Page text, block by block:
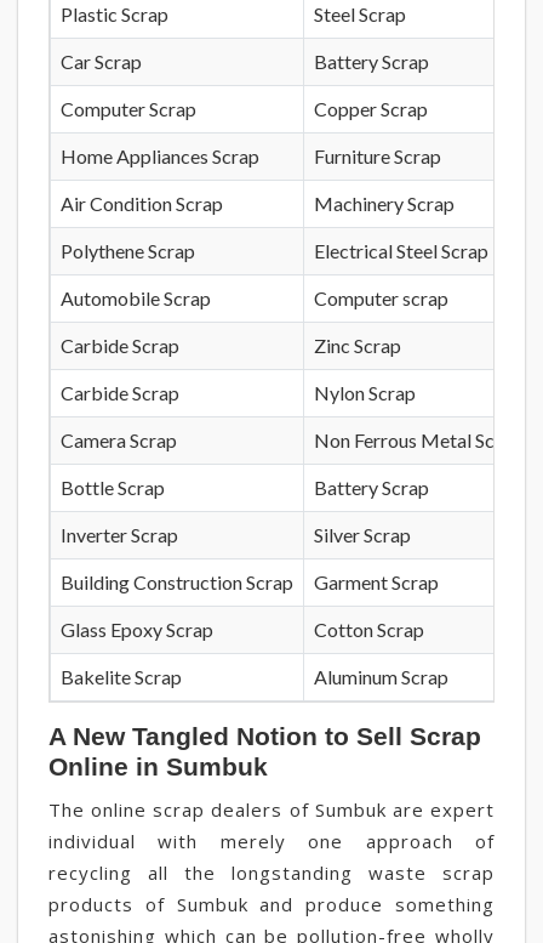
Plastic Scrap Steel Scrap
Car Scrap Battery Scrap
Computer Scrap Copper Scrap
Home Appliances Scrap Furniture Scrap
Air Condition Scrap Machinery Scrap
Polythene Scrap Electrical Steel Scrap
Automobile Scrap Computer scrap
Carbide Scrap Zinc Scrap
Carbide Scrap Nylon Scrap
Camera Scrap Non Ferrous Metal Scrap
Bottle Scrap Battery Scrap
Inverter Scrap Silver Scrap
Building Construction Scrap Garment Scrap
Glass Epoxy Scrap Cotton Scrap
Bakelite Scrap Aluminum Scrap
A New Tangled Notion to Sell Scrap
Online in Sumbuk
The online scrap dealers of Sumbuk are expert
individual with merely one approach of
recycling all the longstanding waste scrap
products of Sumbuk and produce something
astonishing which can be pollution-free wholly